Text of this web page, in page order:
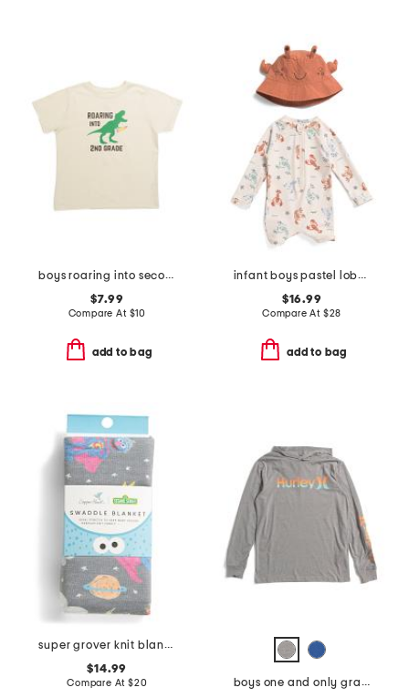
boys roaring into second grade short sleeve t-shirt
$7.99
Compare At $10
add to bag
infant boys pastel lobster rash guard suit with hat
$16.99
Compare At $28
add to bag
super grover knit blanket
$14.99
Compare At $20
boys one and only gradient hoodie